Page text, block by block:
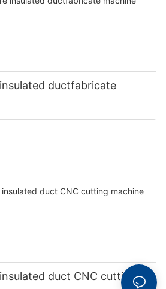
ductfabricate
duct CNC cutting